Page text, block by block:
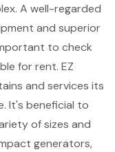
A well-regarded
and superior
to check
for rent. EZ
and services its
It's beneficial to
of sizes and
generators,